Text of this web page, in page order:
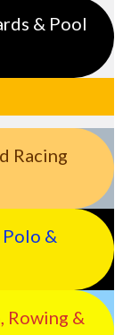
& Pool
Racing
&
Rowing &